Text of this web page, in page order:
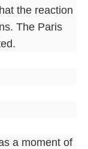
the reaction
The Paris
a moment of